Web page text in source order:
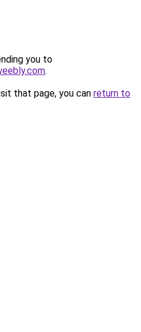
you to
.
that page, you can return to